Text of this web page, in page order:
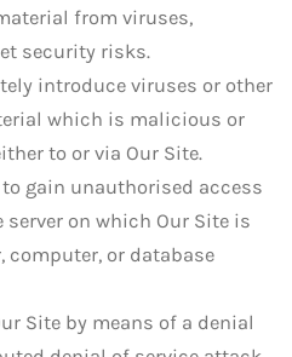
from viruses,
security risks.
introduce viruses or other
which is malicious or
to or via Our Site.
gain unauthorised access
on which Our Site is
computer, or database
Site by means of a denial